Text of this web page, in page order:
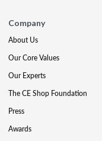
Company
About Us
Our Core Values
Our Experts
The CE Shop Foundation
Press
Awards